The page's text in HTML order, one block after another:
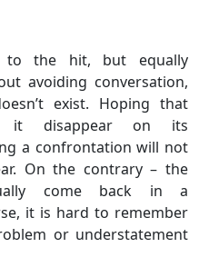
to the hit, but equally
avoiding conversation,
exist. Hoping that
it disappear on its
a confrontation will not
On the contrary – the
come back in a
it is hard to remember
or understatement